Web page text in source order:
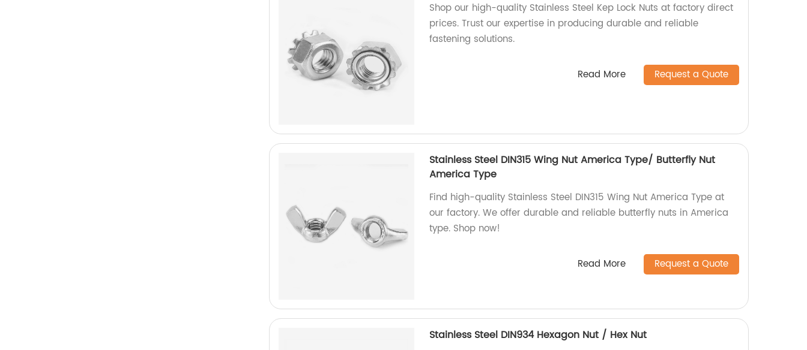
Shop our high-quality Stainless Steel Kep Lock Nuts at factory direct
prices. Trust our expertise in producing durable and reliable
fastening solutions.
Read More Request a Quote
Stainless Steel DIN315 Wing Nut America Type/ Butterfly Nut
America Type
Find high-quality Stainless Steel DIN315 Wing Nut America Type at
our factory. We offer durable and reliable butterfly nuts in America
type. Shop now!
Read More Request a Quote
Stainless Steel DIN934 Hexagon Nut / Hex Nut